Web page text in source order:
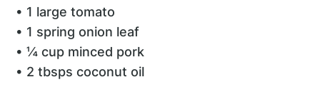
• 1 large tomato
• 1 spring onion leaf
• ¼ cup minced pork
• 2 tbsps coconut oil